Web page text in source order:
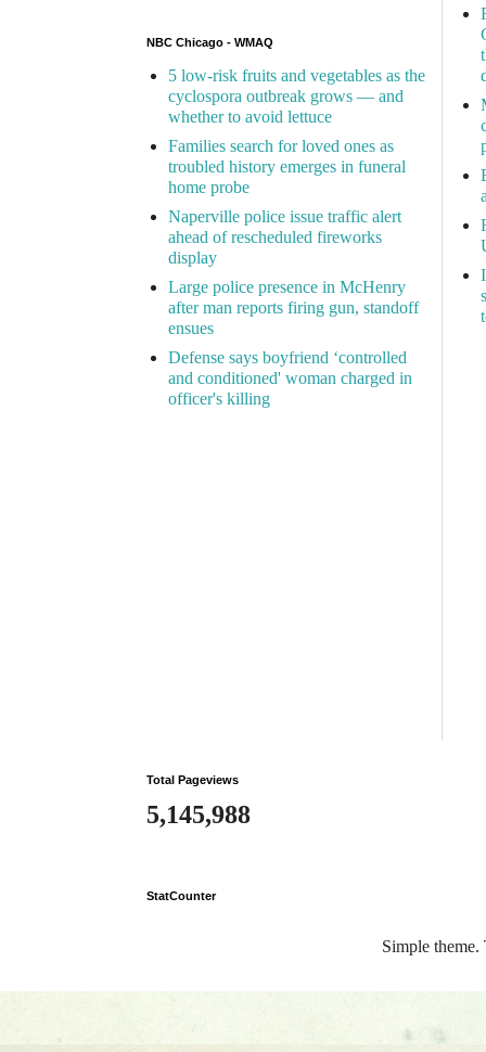
NBC Chicago - WMAQ
5 low-risk fruits and vegetables as the
cyclospora outbreak grows — and
whether to avoid lettuce
Families search for loved ones as
troubled history emerges in funeral
home probe
Naperville police issue traffic alert
ahead of rescheduled fireworks
display
Large police presence in McHenry
after man reports firing gun, standoff
ensues
Defense says boyfriend ‘controlled
and conditioned' woman charged in
officer's killing
Total Pageviews
5,145,988
StatCounter
Simple